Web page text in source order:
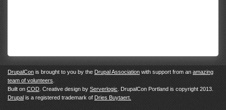
DrupalCon is brought to you by the Drupal Association with support from an amazing
team of volunteers
Built on COD . Creative design by Serverlogic . DrupalCon Portland is copyright 2013.
Drupal is a registered trademark of Dries Buytaert.